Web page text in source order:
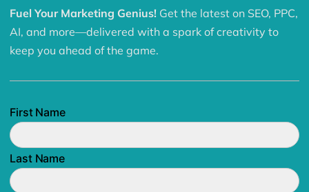
Fuel Your Marketing Genius! Get the latest on SEO, PPC,
AI, and more—delivered with a spark of creativity to
keep you ahead of the game.
First Name
Last Name